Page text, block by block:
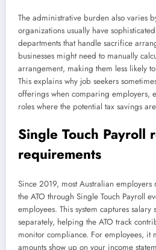
The administrative burden also varies
organizations usually have
departments that handle sacrifice
businesses might need to manually
arrangement, making them less likely
This explains why job seekers
offerings when comparing employers,
roles where the potential tax savings
Single Touch Payroll
requirements
Since 2019, most Australian
the ATO through Single Touch Payroll
employees. This system captures salary
separately, helping the ATO track
monitor compliance. For employees, it
amounts show up on your income